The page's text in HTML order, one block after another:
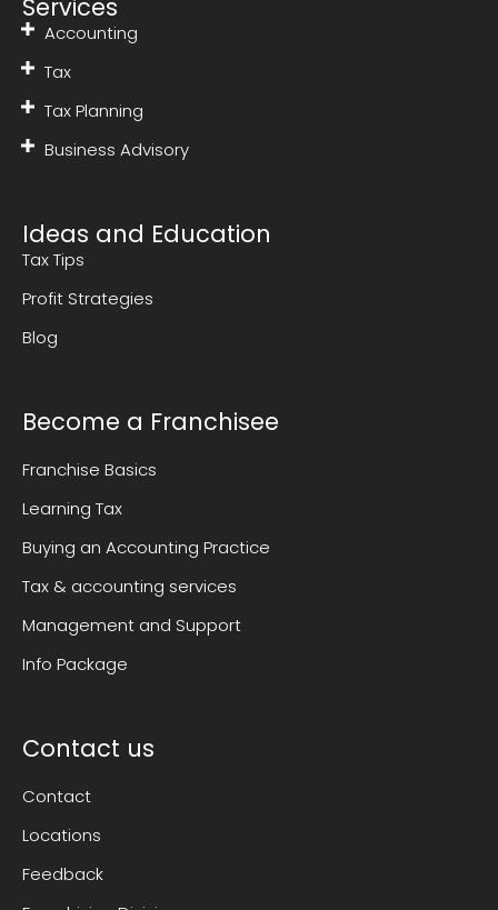
Services
Accounting
Tax
Tax Planning
Business Advisory
Ideas and Education
Tax Tips
Profit Strategies
Blog
Become a Franchisee
Franchise Basics
Learning Tax
Buying an Accounting Practice
Tax & accounting services
Management and Support
Info Package
Contact us
Contact
Locations
Feedback